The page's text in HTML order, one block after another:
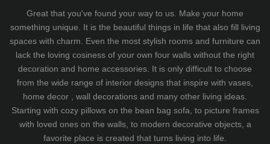
Great that you've found your way to us. Make your home
something unique. It is the beautiful things in life that also fill living
spaces with charm. Even the most stylish rooms and furniture can
lack the loving cosiness of your own four walls without the right
decoration and home accessories. It is only difficult to choose
from the wide range of interior designs that inspire with vases,
home decor , wall decorations and many other living ideas.
Starting with cozy pillowson the bean bag sofa , to picture frames
with loved ones on the walls, to modern decorative objects, a
favorite place is created that turns living into life.